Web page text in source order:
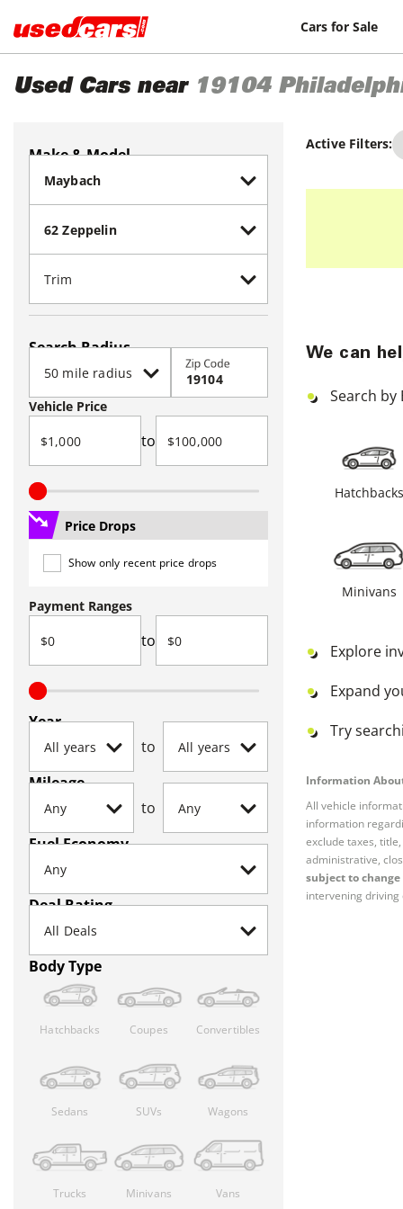
Cars for Sale
Used Cars near 19104
Make & Model
Search Radius
Zip Code
Vehicle Price
to
Price Drops
Show only recent price drops
Payment Ranges
to
Year
to
Mileage
to
Fuel Economy
Deal Rating
Body Type
Hatchbacks Coupes Convertibles
Sedans SUVs Wagons
Trucks Minivans Vans
Active Filters:
We can
Search by
Hatchbacks
Minivans
Explore
Expand
Try
Information
All vehicle
information
exclude taxes,
administrative,
subject to
intervening driving